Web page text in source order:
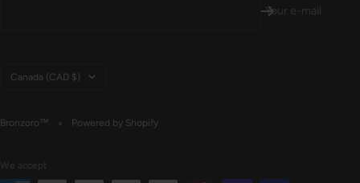
Your e-mail
Country/region
Canada (CAD $)
Bronzoro™ Powered by Shopify
We accept